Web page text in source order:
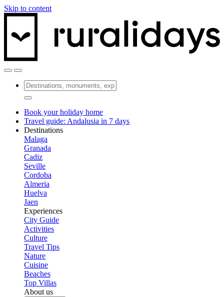
Skip to content
Book your holiday home
Travel guide: Andalusia in 7 days
Destinations
Malaga
Granada
Cadiz
Seville
Cordoba
Almeria
Huelva
Jaen
Experiences
City Guide
Activities
Culture
Travel Tips
Nature
Cuisine
Beaches
Top Villas
About us